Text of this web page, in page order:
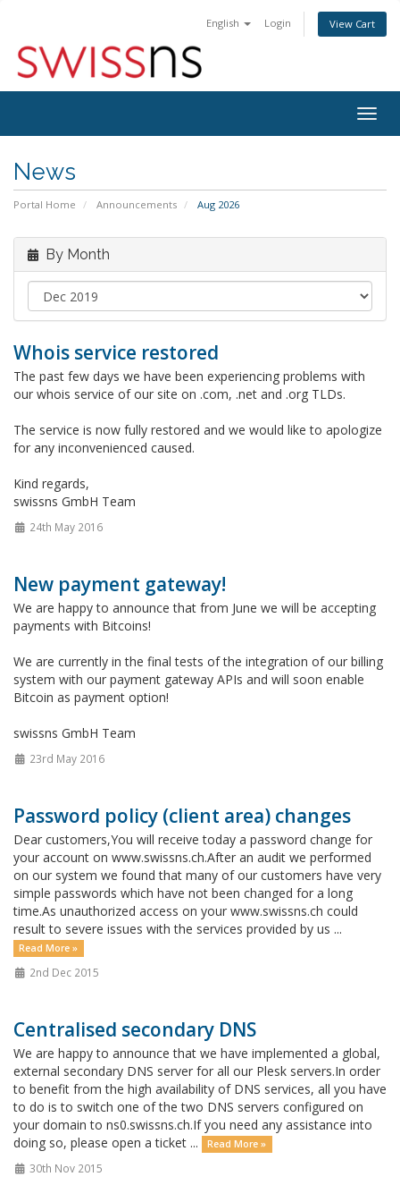
English Login View Cart
News
Portal Home Announcements Aug 2026
By Month
Whois service restored
The past few days we have been experiencing problems with
our whois service of our site on .com, .net and .org TLDs.
The service is now fully restored and we would like to apologize
for any inconvenienced caused.
Kind regards,
swissns GmbH Team
24th May 2016
New payment gateway!
We are happy to announce that from June we will be accepting
payments with Bitcoins!
We are currently in the final tests of the integration of our billing
system with our payment gateway APIs and will soon enable
Bitcoin as payment option!
swissns GmbH Team
23rd May 2016
Password policy (client area) changes
Dear customers,You will receive today a password change for
your account on www.swissns.ch.After an audit we performed
on our system we found that many of our customers have very
simple passwords which have not been changed for a long
time.As unauthorized access on your www.swissns.ch could
result to severe issues with the services provided by us ...
Read More »
2nd Dec 2015
Centralised secondary DNS
We are happy to announce that we have implemented a global,
external secondary DNS server for all our Plesk servers.In order
to benefit from the high availability of DNS services, all you have
to do is to switch one of the two DNS servers configured on
your domain to ns0.swissns.ch.If you need any assistance into
doing so, please open a ticket ...
Read More »
30th Nov 2015